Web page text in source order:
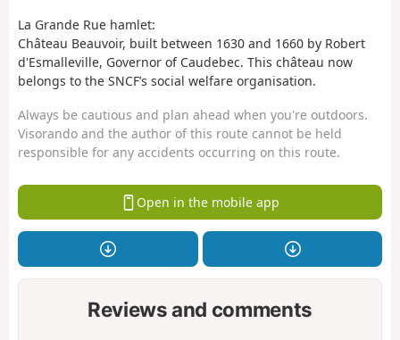
La Grande Rue hamlet:
Château Beauvoir, built between 1630 and 1660 by Robert
d'Esmalleville, Governor of Caudebec. This château now
belongs to the SNCF’s social welfare organisation.
Always be cautious and plan ahead when you're outdoors.
Visorando and the author of this route cannot be held
responsible for any accidents occurring on this route.
Open in the mobile app
Reviews and comments